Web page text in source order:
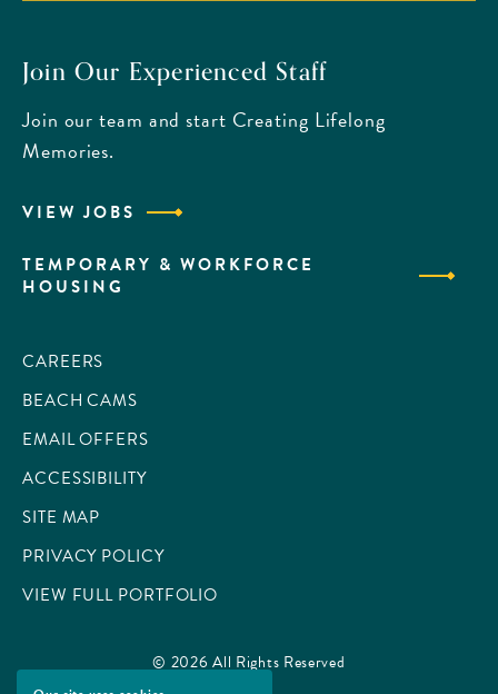
Join Our Experienced Staff
Join our team and start Creating Lifelong
Memories.
VIEW JOBS
TEMPORARY & WORKFORCE
HOUSING
CAREERS
BEACH CAMS
EMAIL OFFERS
ACCESSIBILITY
SITE MAP
PRIVACY POLICY
VIEW FULL PORTFOLIO
© 2026 All Rights Reserved